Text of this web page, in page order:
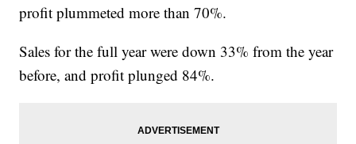
profit plummeted more than 70%.
Sales for the full year were down 33% from the year
before, and profit plunged 84%.